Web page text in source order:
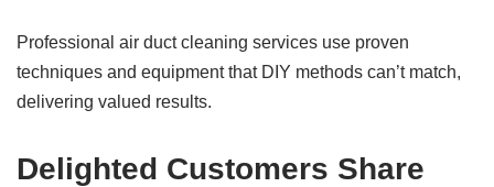
Professional air duct cleaning services use proven
techniques and equipment that DIY methods can’t match,
delivering valued results.
Delighted Customers Share